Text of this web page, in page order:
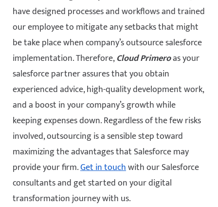
have designed processes and workflows and trained
our employee to mitigate any setbacks that might
be take place when company’s outsource salesforce
implementation. Therefore,Cloud Primeroas your
salesforce partner assures that you obtain
experienced advice, high-quality development work,
and a boost in your company’s growth while
keeping expenses down. Regardless of the few risks
involved, outsourcing is a sensible step toward
maximizing the advantages that Salesforce may
provide your firm.Get in touchwith our Salesforce
consultants and get started on your digital
transformation journey with us.